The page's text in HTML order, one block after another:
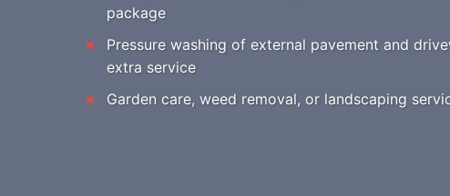
package
Pressure washing of external pavement and
extra service
Garden care, weed removal, or landscaping